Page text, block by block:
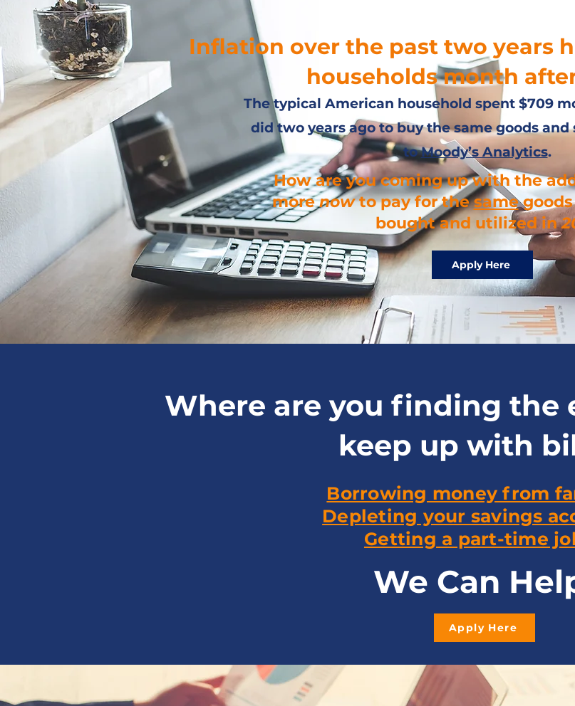
Inflation over the past two years
households month
The typical American household spent $709
did two years ago to buy the same goods and
toMoody’s Analytics.
How are you coming up with the
morenowto pay for thesamegoods
bought and utilized in
Apply Here
Where are you finding the
keep up with
Borrowing money from
Depleting your savings
Getting a part-time
We Can
Apply Here